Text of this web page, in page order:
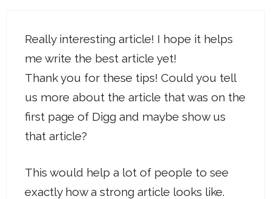
Really interesting article! I hope it helps
me write the best article yet!
Thank you for these tips! Could you tell
us more about the article that was on the
first page of Digg and maybe show us
that article?
This would help a lot of people to see
exactly how a strong article looks like.